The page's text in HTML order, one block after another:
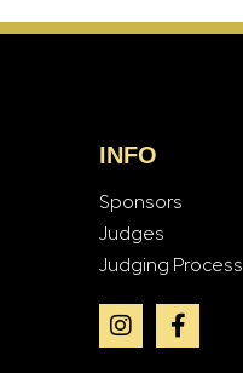
INFO
Sponsors
Judges
Judging Process